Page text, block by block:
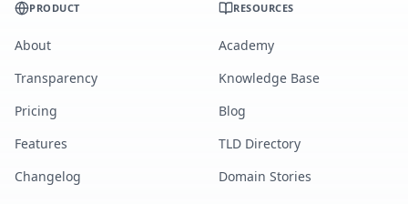
PRODUCT
About
Transparency
Pricing
Features
Changelog
RESOURCES
Academy
Knowledge Base
Blog
TLD Directory
Domain Stories